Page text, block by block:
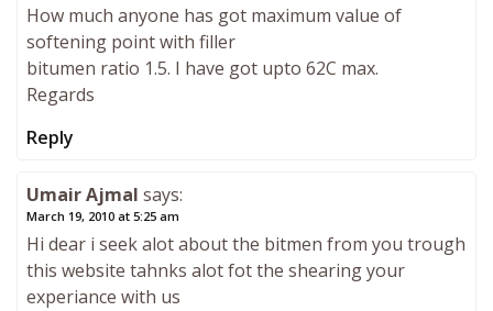
How much anyone has got maximum value of
softening point with filler
bitumen ratio 1.5. I have got upto 62C max.
Regards
Reply
Umair Ajmal says:
March 19, 2010 at 5:25 am
Hi dear i seek alot about the bitmen from you trough
this website tahnks alot fot the shearing your
experiance with us